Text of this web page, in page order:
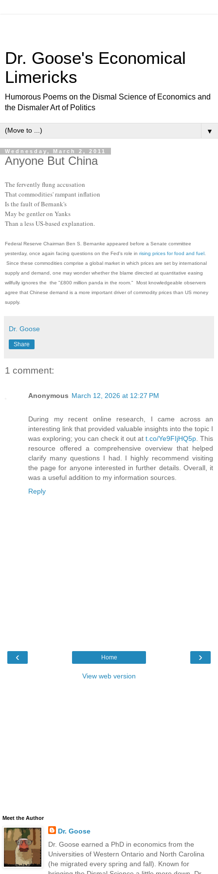
Dr. Goose's Economical
Limericks
Humorous Poems on the Dismal Science of Economics and
the Dismaler Art of Politics
▼
Wednesday, March 2, 2011
Anyone But China
The fervently flung accusation
That commodities' rampant inflation
Is the fault of Bernank's
May be gentler on Yanks
Than a less US-based explanation.
Federal Reserve Chairman Ben S. Bernanke appeared before a Senate committee
yesterday, once again facing questions on the Fed's role in rising prices for food and fuel
Since these commodities comprise a global market in which prices are set by international
supply and demand, one may wonder whether the blame directed at quantitative easing
willfully ignores the the "£800 million panda in the room." Most knowledgeable observers
agree that Chinese demand is a more important driver of commodity prices than US money
supply.
Dr. Goose
Share
1 comment:
Anonymous March 12, 2026 at 12:27 PM
During my recent online research, I came across an
interesting link that provided valuable insights into the topic I
was exploring; you can check it out at t.co/Ye9FIjHQ5p . This
resource offered a comprehensive overview that helped
clarify many questions I had. I highly recommend visiting
the page for anyone interested in further details. Overall, it
was a useful addition to my information sources.
Reply
‹ ›
Home
View web version
Meet the Author
Dr. Goose
Dr. Goose earned a PhD in economics from the
Universities of Western Ontario and North Carolina
(he migrated every spring and fall). Known for